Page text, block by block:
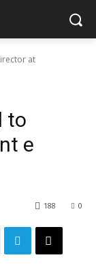
at
to
e
0
188